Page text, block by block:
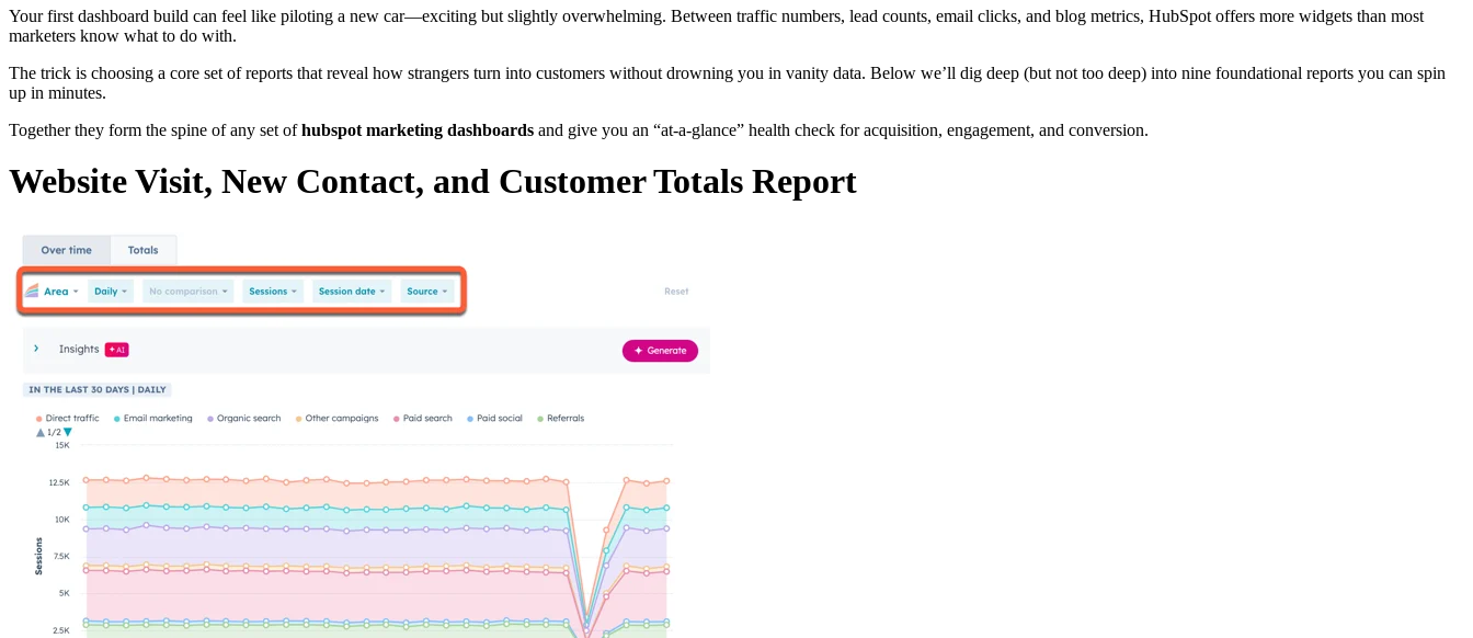
Your first dashboard build can feel like piloting a new car—exciting but slightly overwhelming. Between traffic numbers, lead counts, email clicks, and blog metrics, HubSpot offers more widgets than most
marketers know what to do with.
The trick is choosing a core set of reports that reveal how strangers turn into customers without drowning you in vanity data. Below we’ll dig deep (but not too deep) into nine foundational reports you can spin
up in minutes.
Together they form the spine of any set ofhubspot marketing dashboards and give you an “at-a-glance” health check for acquisition, engagement, and conversion.
Website Visit, New Contact, and Customer Totals Report